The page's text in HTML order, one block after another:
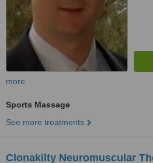
more
Sports Massage
See more treatments
Clonakilty Neuromuscular